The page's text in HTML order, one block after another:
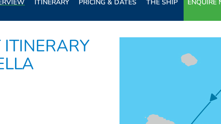
ITINERARY PRICING & DATES THE SHIP ENQUIRE